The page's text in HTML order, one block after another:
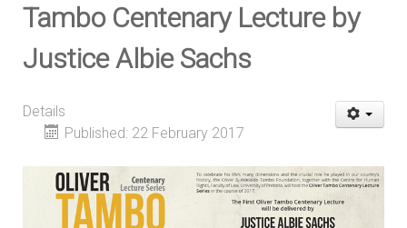
Tambo Centenary Lecture by
Justice Albie Sachs
Details
Published: 22 February 2017